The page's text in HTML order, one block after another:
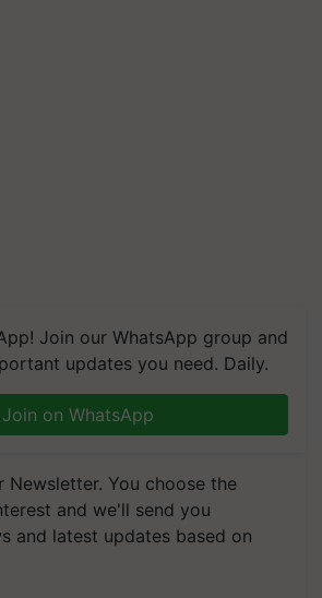
Join our WhatsApp group and
updates you need. Daily.
Join on WhatsApp
Newsletter. You choose the
and we'll send you
and latest updates based on